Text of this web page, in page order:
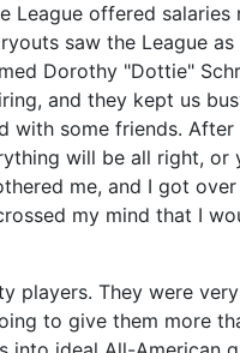
League offered salaries
saw the League
Dorothy "Dottie"
and they kept us
with some friends. After
will be all right, or
me, and I got over
my mind that I
players. They were
to give them more